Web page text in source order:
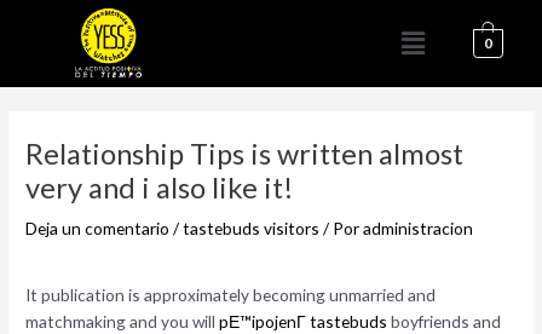
Menú 0
Relationship Tips is written almost
very and i also like it!
Deja un comentario /tastebuds visitors / Poradministracion
It publication is approximately becoming unmarried and
matchmaking and you willpЕ™ipojenГ­ tastebuds boyfriends and
entradas